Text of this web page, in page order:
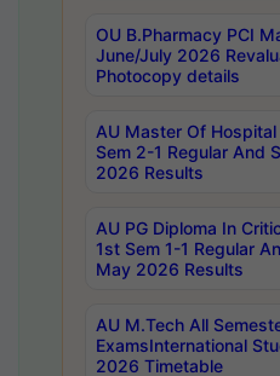
OU B.Pharmacy PCI
June/July 2026
Photocopy details
AU Master Of
Sem 2-1 Regular And
2026 Results
AU PG Diploma In
1st Sem 1-1 Regular
May 2026 Results
AU M.Tech All
ExamsInternational
2026 Timetable